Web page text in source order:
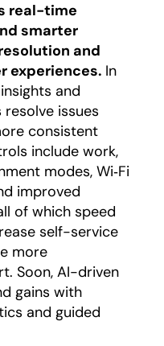
real-time
smarter
and
experiences. In
and
issues
consistent
include work,
modes, Wi‑Fi
improved
of which speed
self-service
more
Soon, AI-driven
gains with
and guided